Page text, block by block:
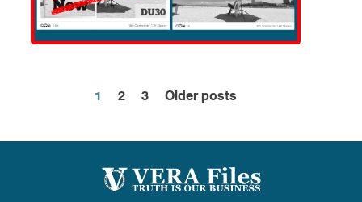
Posts
pagination
1 2 3 Older posts